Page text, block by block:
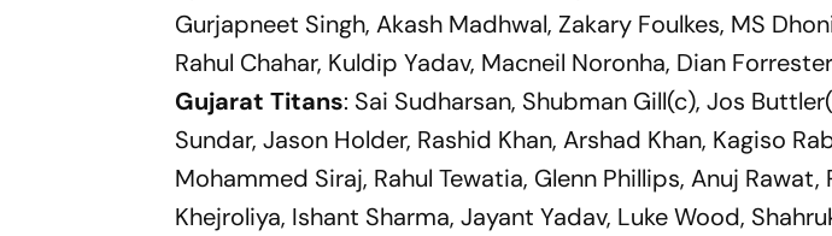
Gurjapneet Singh, Akash Madhwal, Zakary Foulkes, MS
Rahul Chahar, Kuldip Yadav, Macneil Noronha, Dian Forrester
Gujarat Titans: Sai Sudharsan, Shubman Gill(c), Jos
Sundar, Jason Holder, Rashid Khan, Arshad Khan, Kagiso
Mohammed Siraj, Rahul Tewatia, Glenn Phillips, Anuj
Khejroliya, Ishant Sharma, Jayant Yadav, Luke Wood,